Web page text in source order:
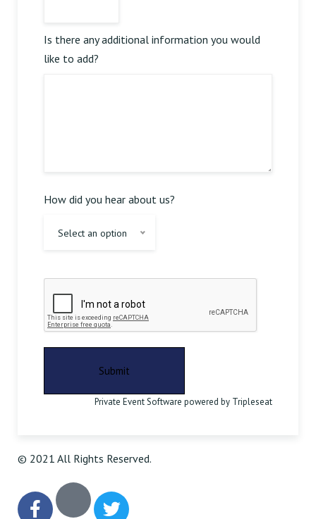
Is there any additional information you would
like to add?
How did you hear about us?
Select an option
Private Event Software powered by Tripleseat
© 2021 All Rights Reserved.
Reserve Table